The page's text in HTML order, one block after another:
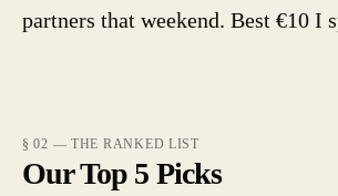
partners that weekend. Best €10 I
§ 02 — THE RANKED LIST
Our Top 5 Picks